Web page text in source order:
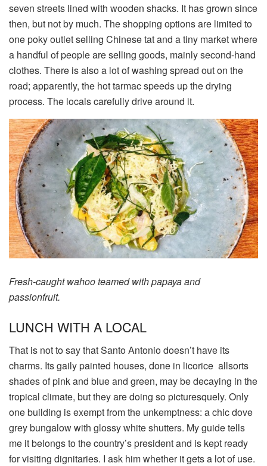
seven streets lined with wooden shacks. It has grown since
then, but not by much. The shopping options are limited to
one poky outlet selling Chinese tat and a tiny market where
a handful of people are selling goods, mainly second-hand
clothes. There is also a lot of washing spread out on the
road; apparently, the hot tarmac speeds up the drying
process. The locals carefully drive around it.
Fresh-caught wahoo teamed with papaya and
passionfruit.
LUNCH WITH A LOCAL
That is not to say that Santo Antonio doesn’t have its
charms. Its gaily painted houses, done in licorice allsorts
shades of pink and blue and green, may be decaying in the
tropical climate, but they are doing so picturesquely. Only
one building is exempt from the unkemptness: a chic dove
grey bungalow with glossy white shutters. My guide tells
me it belongs to the country’s president and is kept ready
for visiting dignitaries. I ask him whether it gets a lot of use.